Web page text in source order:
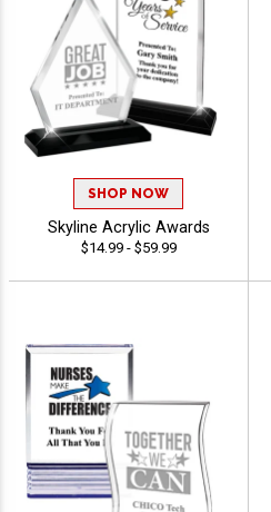
SHOP NOW
Skyline Acrylic Awards
$14.99 - $59.99